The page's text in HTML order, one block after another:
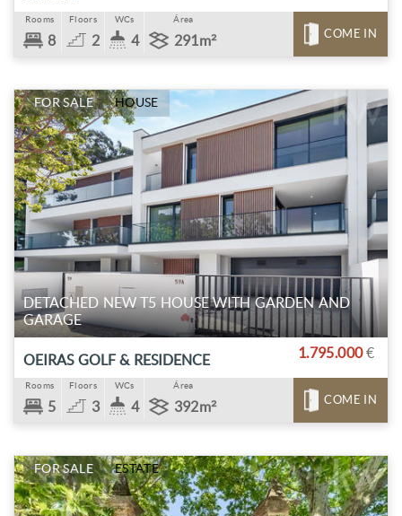
Rooms
8
Floors
2
WCs
4
Área
291m² COME IN
FOR SALE HOUSE
DETACHED NEW T5 HOUSE WITH GARDEN AND
GARAGE
OEIRAS GOLF & RESIDENCE 1.795.000€
Rooms
5
Floors
3
WCs
4
Área
392m² COME IN
FOR SALE ESTATE